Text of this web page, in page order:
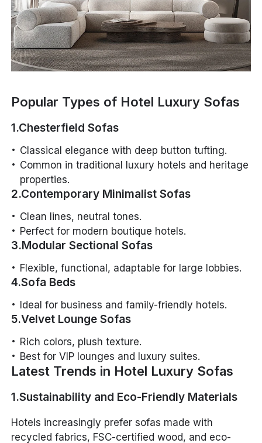
Popular Types of Hotel Luxury Sofas
1.Chesterfield Sofas
Classical elegance with deep button tufting.
Common in traditional luxury hotels and heritage
properties.
2.Contemporary Minimalist Sofas
Clean lines, neutral tones.
Perfect for modern boutique hotels.
3.Modular Sectional Sofas
Flexible, functional, adaptable for large lobbies.
4.Sofa Beds
Ideal for business and family-friendly hotels.
5.Velvet Lounge Sofas
Rich colors, plush texture.
Best for VIP lounges and luxury suites.
Latest Trends in Hotel Luxury Sofas
1.Sustainability and Eco-Friendly Materials
Hotels increasingly prefer sofas made with
recycled fabrics, FSC-certified wood, and eco-